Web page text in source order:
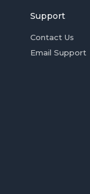
Support
Contact Us
Email Support